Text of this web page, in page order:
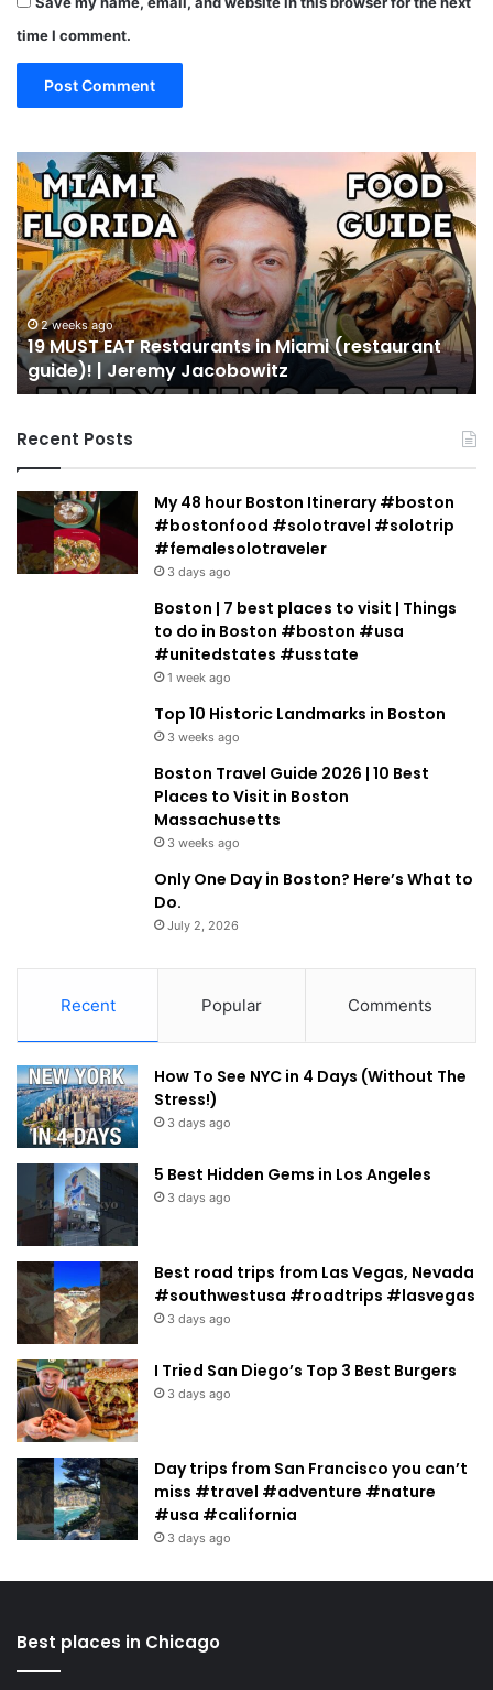
time I comment.
19
MUST
EAT
Restaurants
in
Miami
(restaurant
guide)!
|
Jeremy
Jacobowitz
2 weeks ago
19 MUST EAT Restaurants in Miami (restaurant
guide)! | Jeremy Jacobowitz
Do
Recent Posts
My 48 hour Boston Itinerary #boston
#bostonfood #solotravel #solotrip
#femalesolotraveler
3 days ago
Boston | 7 best places to visit | Things
to do in Boston #boston #usa
#unitedstates #usstate
1 week ago
Top 10 Historic Landmarks in Boston
3 weeks ago
Boston Travel Guide 2026 | 10 Best
Places to Visit in Boston
Massachusetts
3 weeks ago
Only One Day in Boston? Here’s What to
Do.
July 2, 2026
Recent Popular Comments
How To See NYC in 4 Days (Without The
Stress!)
3 days ago
5 Best Hidden Gems in Los Angeles
3 days ago
Best road trips from Las Vegas, Nevada
#southwestusa #roadtrips #lasvegas
3 days ago
I Tried San Diego’s Top 3 Best Burgers
3 days ago
Day trips from San Francisco you can’t
miss #travel #adventure #nature
#usa #california
3 days ago
Best places in Chicago